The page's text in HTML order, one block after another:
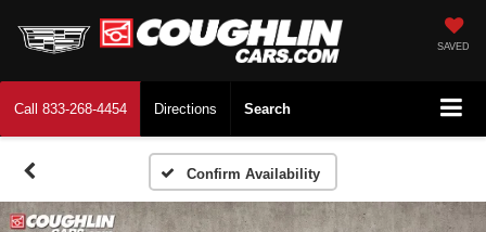
SAVED
Call 833-268-4454 Directions Search
Confirm Availability